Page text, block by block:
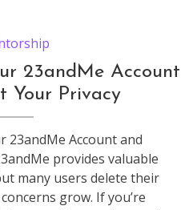
23andMe Account
Your Privacy
23andMe Account and
provides valuable
many users delete their
grow. If you’re